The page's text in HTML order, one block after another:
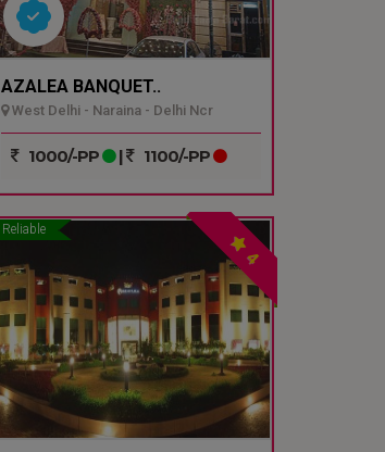
AZALEA BANQUET..
West Delhi - Naraina - Delhi Ncr
1000/-PP | 1100/-PP
Reliable
4